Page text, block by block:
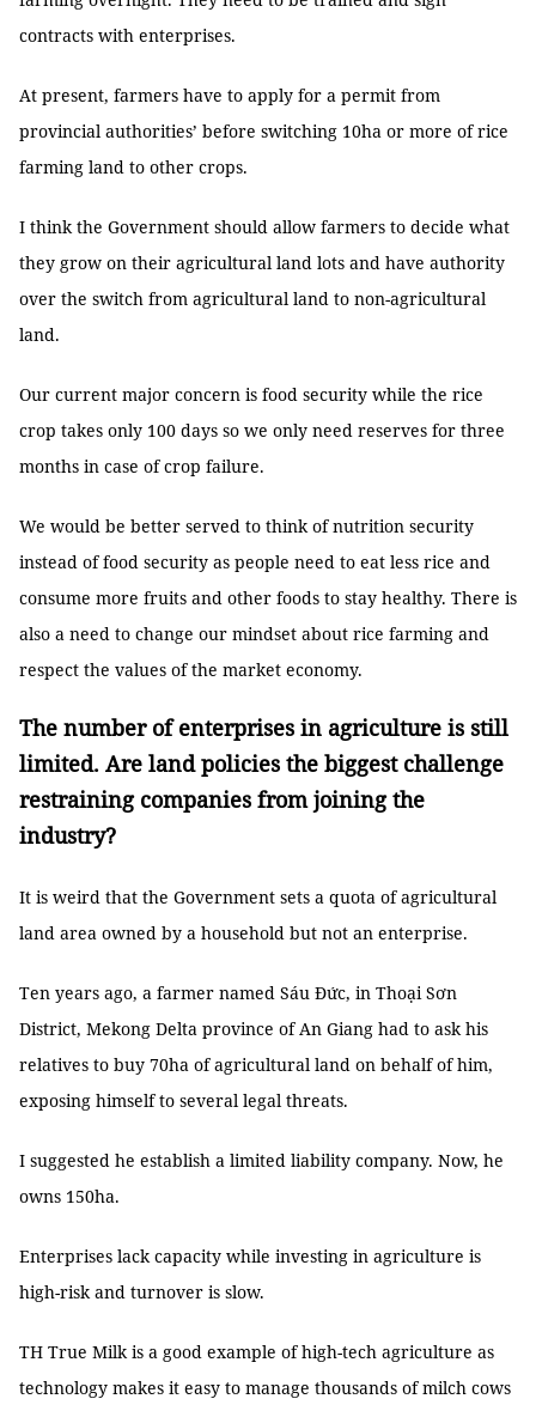
contracts with enterprises.
At present, farmers have to apply for a permit from
provincial authorities’ before switching 10ha or more of rice
farming land to other crops.
I think the Government should allow farmers to decide what
they grow on their agricultural land lots and have authority
over the switch from agricultural land to non-agricultural
land.
Our current major concern is food security while the rice
crop takes only 100 days so we only need reserves for three
months in case of crop failure.
We would be better served to think of nutrition security
instead of food security as people need to eat less rice and
consume more fruits and other foods to stay healthy. There is
also a need to change our mindset about rice farming and
respect the values of the market economy.
The number of enterprises in agriculture is still
limited. Are land policies the biggest challenge
restraining companies from joining the
industry?
It is weird that the Government sets a quota of agricultural
land area owned by a household but not an enterprise.
Ten years ago, a farmer named Sáu Đức, in Thoại Sơn
District, Mekong Delta province of An Giang had to ask his
relatives to buy 70ha of agricultural land on behalf of him,
exposing himself to several legal threats.
I suggested he establish a limited liability company. Now, he
owns 150ha.
Enterprises lack capacity while investing in agriculture is
high-risk and turnover is slow.
TH True Milk is a good example of high-tech agriculture as
technology makes it easy to manage thousands of milch cows